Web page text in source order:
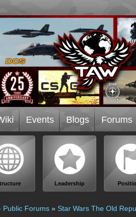
Events Blogs Forums
Leadership
Public Forums » Star Wars The Old